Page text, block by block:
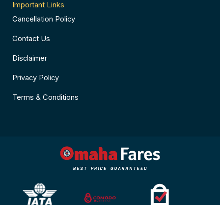
Important Links
Cancellation Policy
Contact Us
Disclaimer
Privacy Policy
Terms & Conditions